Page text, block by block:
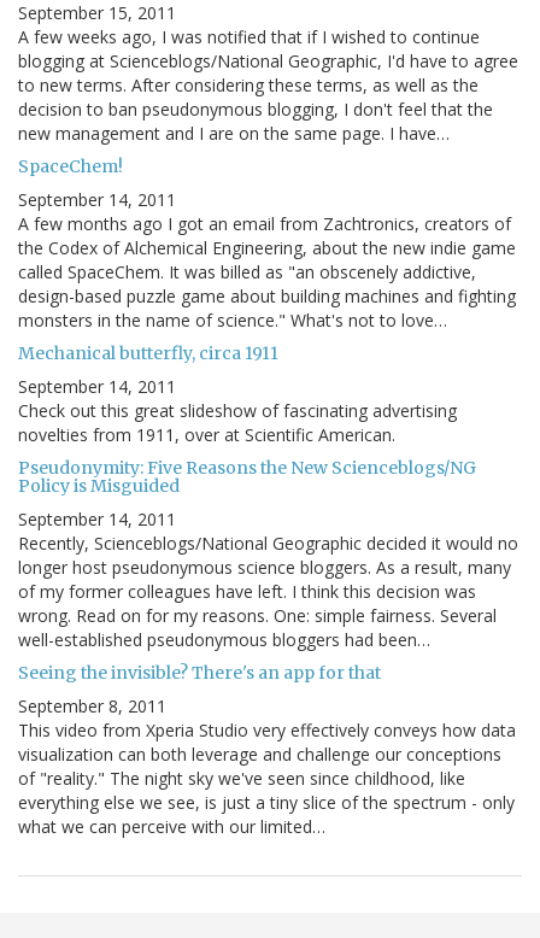
September 15, 2011
A few weeks ago, I was notified that if I wished to continue
blogging at Scienceblogs/National Geographic, I'd have to agree
to new terms. After considering these terms, as well as the
decision to ban pseudonymous blogging, I don't feel that the
new management and I are on the same page. I have…
SpaceChem!
September 14, 2011
A few months ago I got an email from Zachtronics, creators of
the Codex of Alchemical Engineering, about the new indie game
called SpaceChem. It was billed as "an obscenely addictive,
design-based puzzle game about building machines and fighting
monsters in the name of science." What's not to love…
Mechanical butterfly, circa 1911
September 14, 2011
Check out this great slideshow of fascinating advertising
novelties from 1911, over at Scientific American.
Pseudonymity: Five Reasons the New Scienceblogs/NG
Policy is Misguided
September 14, 2011
Recently, Scienceblogs/National Geographic decided it would no
longer host pseudonymous science bloggers. As a result, many
of my former colleagues have left. I think this decision was
wrong. Read on for my reasons. One: simple fairness. Several
well-established pseudonymous bloggers had been…
Seeing the invisible? There's an app for that
September 8, 2011
This video from Xperia Studio very effectively conveys how data
visualization can both leverage and challenge our conceptions
of "reality." The night sky we've seen since childhood, like
everything else we see, is just a tiny slice of the spectrum - only
what we can perceive with our limited…